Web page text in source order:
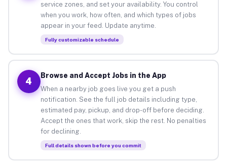
service zones, and set your availability. You control
when you work, how often, and which types of jobs
appear in your feed. Update anytime.
Fully customizable schedule
4
Browse and Accept Jobs in the App
When a nearby job goes live you get a push
notification. See the full job details including type,
estimated pay, pickup, and drop-off before deciding.
Accept the ones that work, skip the rest. No penalties
for declining.
Full details shown before you commit